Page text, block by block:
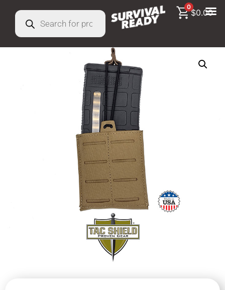
0
$0.00